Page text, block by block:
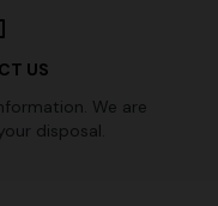
US
We are
disposal.